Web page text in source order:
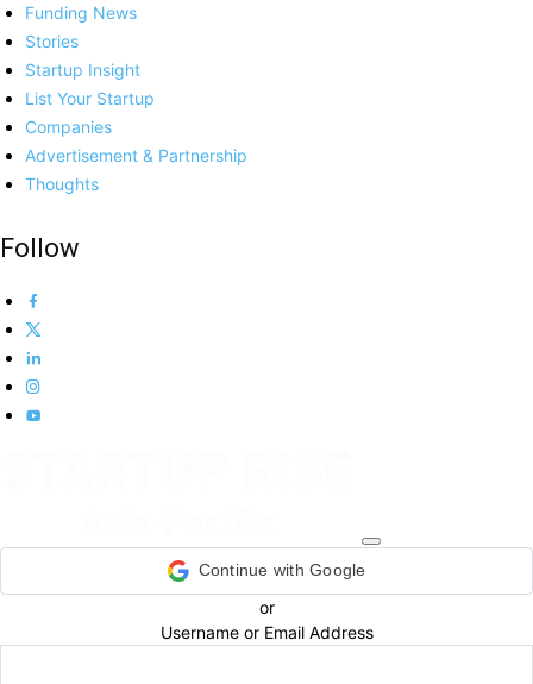
Funding News
Stories
Startup Insight
List Your Startup
Companies
Advertisement & Partnership
Thoughts
Follow
Continue with Google
or
Username or Email Address